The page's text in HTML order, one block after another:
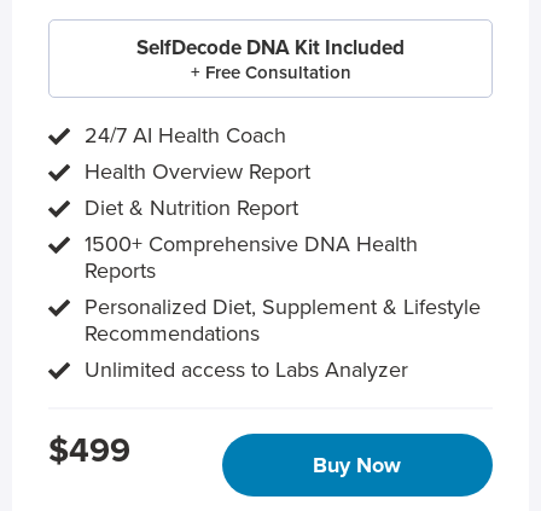
SelfDecode DNA Kit Included
+ Free Consultation
24/7 AI Health Coach
Health Overview Report
Diet & Nutrition Report
1500+ Comprehensive DNA Health
Reports
Personalized Diet, Supplement & Lifestyle
Recommendations
Unlimited access to Labs Analyzer
$499 Buy Now